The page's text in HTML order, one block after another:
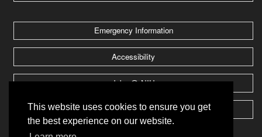
This website uses cookies to ensure you get
the best experience on our website.
Emergency Information
Accessibility
Jobs @ NIU
Huskie Athletics